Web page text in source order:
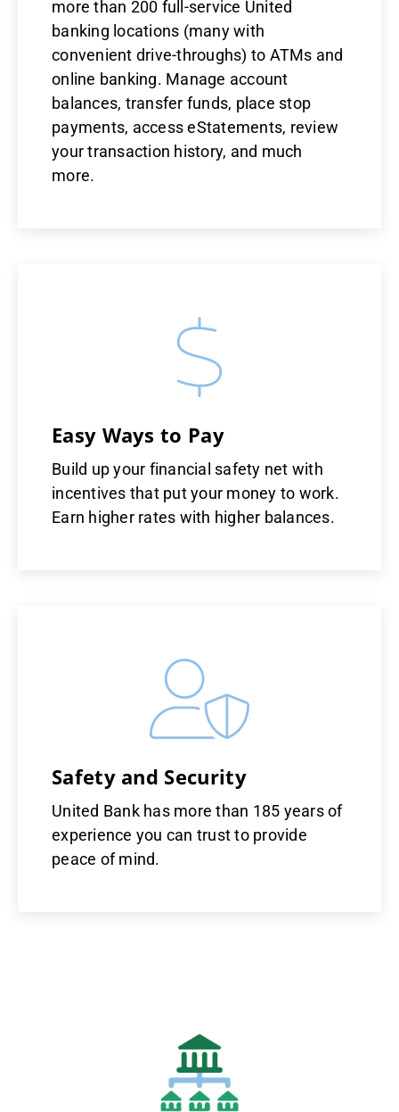
more than 200 full-service United
banking locations (many with
convenient drive-throughs) to ATMs and
online banking. Manage account
balances, transfer funds, place stop
payments, access eStatements, review
your transaction history, and much
more.
Easy Ways to Pay
Build up your financial safety net with
incentives that put your money to work.
Earn higher rates with higher balances.
Safety and Security
United Bank has more than 185 years of
experience you can trust to provide
peace of mind.